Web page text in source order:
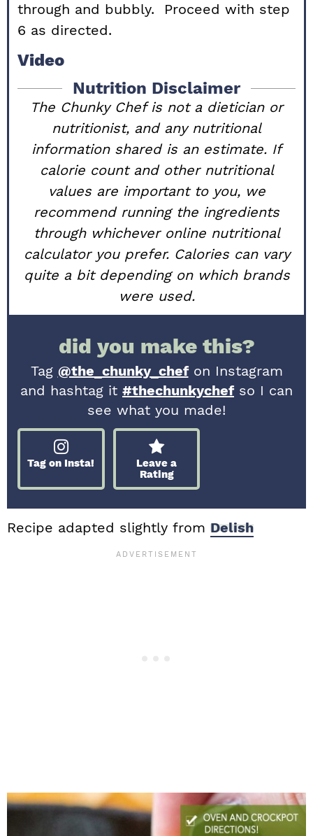
through and bubbly. Proceed with step
6 as directed.
Video
Nutrition Disclaimer
The Chunky Chef is not a dietician or
nutritionist, and any nutritional
information shared is an estimate. If
calorie count and other nutritional
values are important to you, we
recommend running the ingredients
through whichever online nutritional
calculator you prefer. Calories can vary
quite a bit depending on which brands
were used.
did you make this?
Tag @the_chunky_chefon Instagram
and hashtag it #thechunkychefso I can
see what you made!
Tag on Insta!
Leave a
Rating
Recipe adapted slightly from Delish